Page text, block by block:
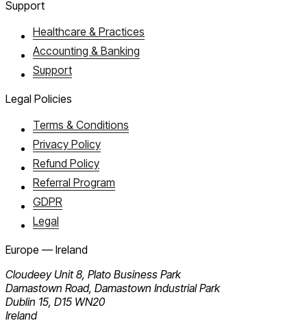
Support
Healthcare & Practices
Accounting & Banking
Support
Legal Policies
Terms & Conditions
Privacy Policy
Refund Policy
Referral Program
GDPR
Legal
Europe — Ireland
CloudeeyUnit 8, Plato Business Park
Damastown Road, Damastown Industrial Park
Dublin 15, D15 WN20
Ireland